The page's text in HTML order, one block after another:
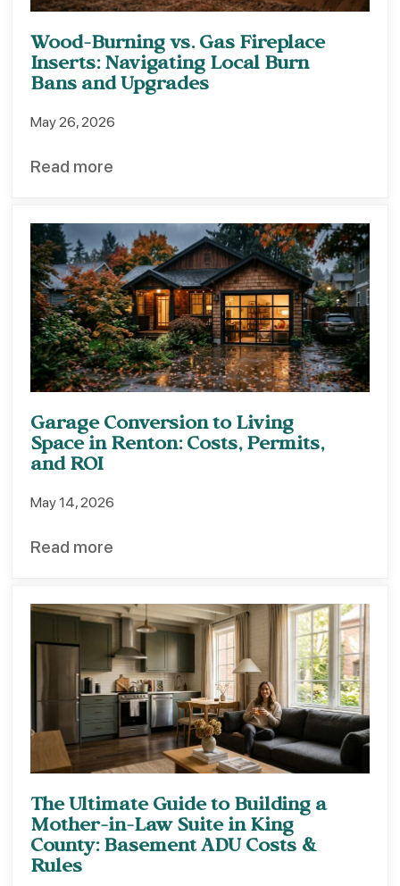
Wood-Burning vs. Gas Fireplace
Inserts: Navigating Local Burn
Bans and Upgrades
May 26, 2026
Read more
Garage Conversion to Living
Space in Renton: Costs, Permits,
and ROI
May 14, 2026
Read more
The Ultimate Guide to Building a
Mother-in-Law Suite in King
County: Basement ADU Costs &
Rules